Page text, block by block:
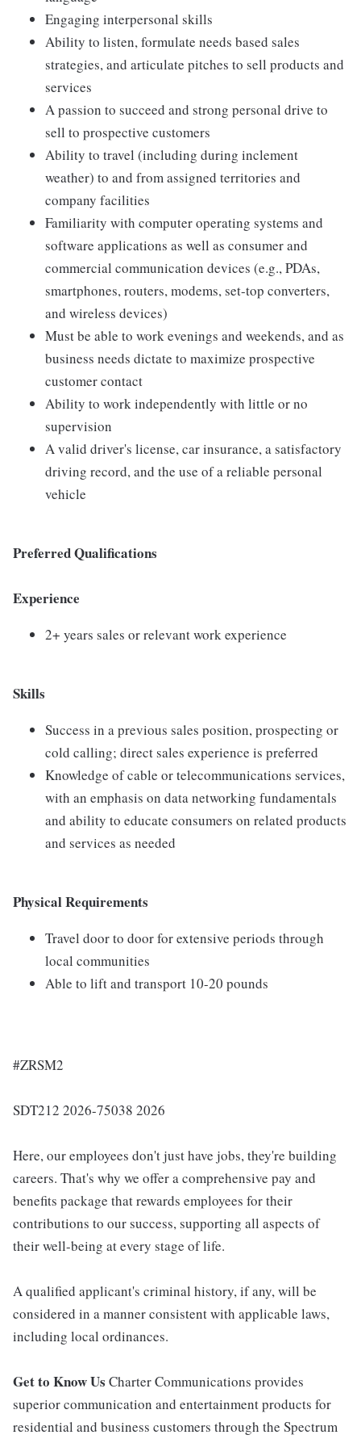
Engaging interpersonal skills
Ability to listen, formulate needs based sales
strategies, and articulate pitches to sell products and
services
A passion to succeed and strong personal drive to
sell to prospective customers
Ability to travel (including during inclement
weather) to and from assigned territories and
company facilities
Familiarity with computer operating systems and
software applications as well as consumer and
commercial communication devices (e.g., PDAs,
smartphones, routers, modems, set-top converters,
and wireless devices)
Must be able to work evenings and weekends, and as
business needs dictate to maximize prospective
customer contact
Ability to work independently with little or no
supervision
A valid driver's license, car insurance, a satisfactory
driving record, and the use of a reliable personal
vehicle
Preferred Qualifications
Experience
2+ years sales or relevant work experience
Skills
Success in a previous sales position, prospecting or
cold calling; direct sales experience is preferred
Knowledge of cable or telecommunications services,
with an emphasis on data networking fundamentals
and ability to educate consumers on related products
and services as needed
Physical Requirements
Travel door to door for extensive periods through
local communities
Able to lift and transport 10-20 pounds
#ZRSM2
SDT212 2026-75038 2026
Here, our employees don't just have jobs, they're building
careers. That's why we offer a comprehensive pay and
benefits package that rewards employees for their
contributions to our success, supporting all aspects of
their well-being at every stage of life.
A qualified applicant's criminal history, if any, will be
considered in a manner consistent with applicable laws,
including local ordinances.
Get to Know Us Charter Communications provides
superior communication and entertainment products for
residential and business customers through the Spectrum